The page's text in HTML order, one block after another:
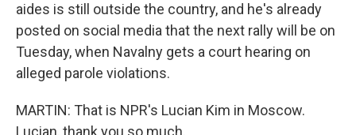
aides is still outside the country, and he's already
posted on social media that the next rally will be on
Tuesday, when Navalny gets a court hearing on
alleged parole violations.
MARTIN: That is NPR's Lucian Kim in Moscow.
Lucian, thank you so much.